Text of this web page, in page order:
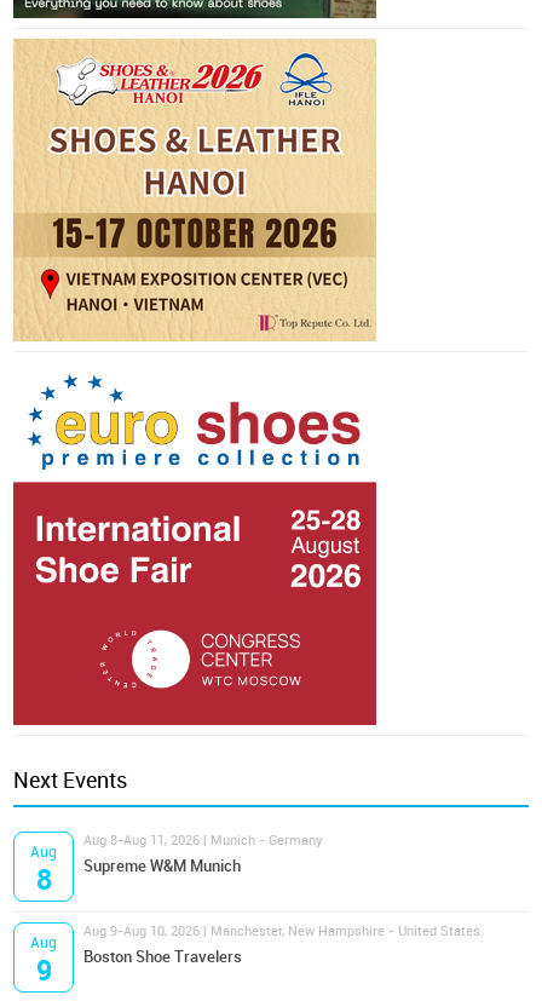
Next Events
Aug
8
Aug 8-Aug 11, 2026 | Munich - Germany
Supreme W&M Munich
Aug
9
Aug 9-Aug 10, 2026 | Manchester, New Hampshire - United States
Boston Shoe Travelers